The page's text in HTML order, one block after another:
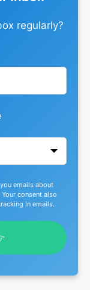
regularly?
emails about
Your consent also
in emails.